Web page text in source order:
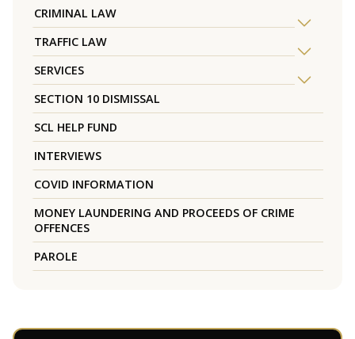
CRIMINAL LAW
TRAFFIC LAW
SERVICES
SECTION 10 DISMISSAL
SCL HELP FUND
INTERVIEWS
COVID INFORMATION
MONEY LAUNDERING AND PROCEEDS OF CRIME
OFFENCES
PAROLE